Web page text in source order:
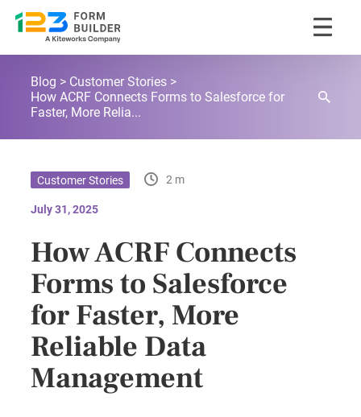
Skip
contentBlog
Customer Stories
How ACRF Connects Forms to Salesforce for
Faster, More Relia...
Customer Stories 2 m
July 31, 2025
How ACRF Connects
Forms to Salesforce
for Faster, More
Reliable Data
Management